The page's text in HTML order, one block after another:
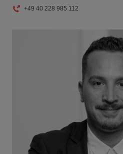
+49 40 228 985 112